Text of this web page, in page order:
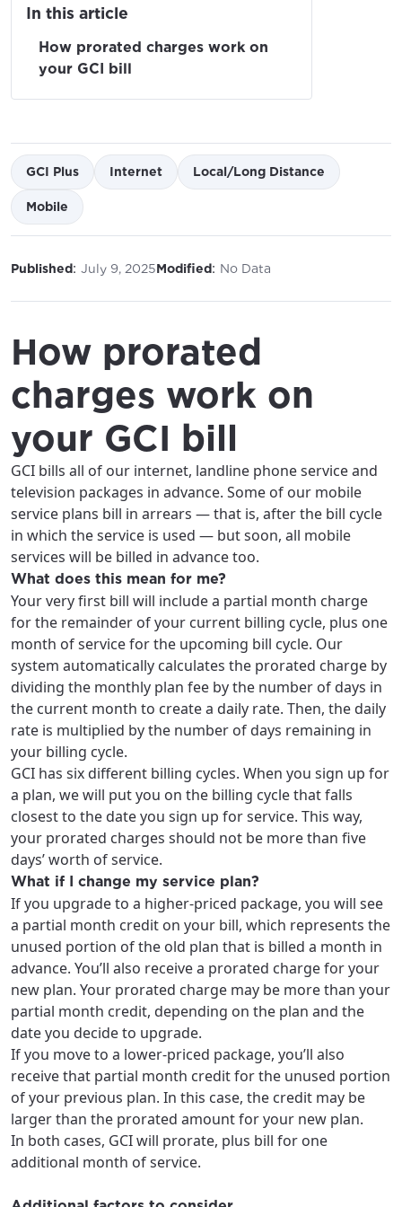
Update your location
Enter your city, town, or village to see
services, offers, and more available in your
area.
City, town, or village
Update
For the best GCI experience,
please provide your location
If you’re not ready just yet, we’ll use
Anchorage, Alaska.
City, town, or village
Update
In this article
How prorated charges work on
your GCI bill
GCI Plus Internet Local/Long Distance
Mobile
Published: July 9, 2025Modified: No Data
How prorated
charges work on
your GCI bill
GCI bills all of our internet, landline phone service and
television packages in advance. Some of our mobile
service plans bill in arrears — that is, after the bill cycle
in which the service is used — but soon, all mobile
services will be billed in advance too.
What does this mean for me?
Your very first bill will include a partial month charge
for the remainder of your current billing cycle, plus one
month of service for the upcoming bill cycle. Our
system automatically calculates the prorated charge by
dividing the monthly plan fee by the number of days in
the current month to create a daily rate. Then, the daily
rate is multiplied by the number of days remaining in
your billing cycle.
GCI has six different billing cycles. When you sign up for
a plan, we will put you on the billing cycle that falls
closest to the date you sign up for service. This way,
your prorated charges should not be more than five
days’ worth of service.
What if I change my service plan?
If you upgrade to a higher-priced package, you will see
a partial month credit on your bill, which represents the
unused portion of the old plan that is billed a month in
advance. You’ll also receive a prorated charge for your
new plan. Your prorated charge may be more than your
partial month credit, depending on the plan and the
date you decide to upgrade.
If you move to a lower-priced package, you’ll also
receive that partial month credit for the unused portion
of your previous plan. In this case, the credit may be
larger than the prorated amount for your new plan.
In both cases, GCI will prorate, plus bill for one
additional month of service.